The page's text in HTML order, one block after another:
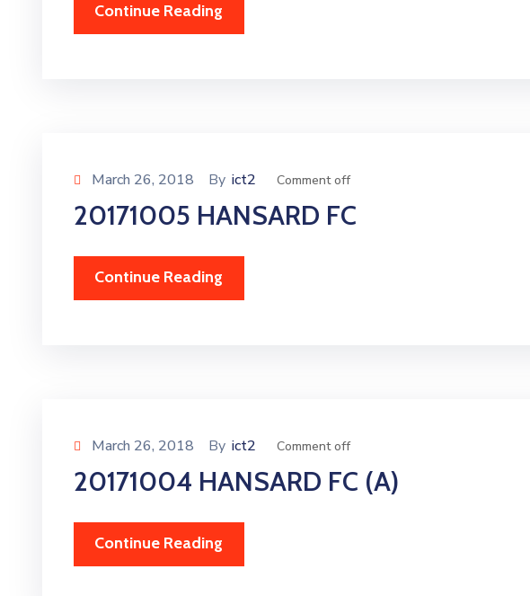
Continue Reading
March 26, 2018 By ict2 Comment off
20171005 HANSARD FC
Continue Reading
March 26, 2018 By ict2 Comment off
20171004 HANSARD FC (A)
Continue Reading